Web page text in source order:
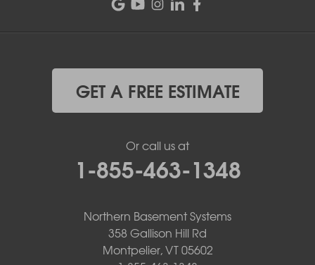
GET A FREE ESTIMATE
Or call us at
1-855-463-1348
Northern Basement Systems
358 Gallison Hill Rd
Montpelier, VT 05602